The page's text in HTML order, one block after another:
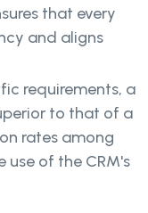
that every
and aligns
requirements, a
to that of a
rates among
of the CRM's